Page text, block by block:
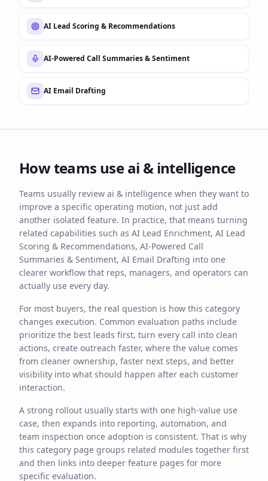
AI Lead Scoring & Recommendations
AI-Powered Call Summaries & Sentiment
AI Email Drafting
How teams useai & intelligence
Teams usually review ai & intelligence when they want to
improve a specific operating motion, not just add
another isolated feature. In practice, that means turning
related capabilities such as AI Lead Enrichment, AI Lead
Scoring & Recommendations, AI-Powered Call
Summaries & Sentiment, AI Email Drafting into one
clearer workflow that reps, managers, and operators can
actually use every day.
For most buyers, the real question is how this category
changes execution. Common evaluation paths include
prioritize the best leads first, turn every call into clean
actions, create outreach faster, where the value comes
from cleaner ownership, faster next steps, and better
visibility into what should happen after each customer
interaction.
A strong rollout usually starts with one high-value use
case, then expands into reporting, automation, and
team inspection once adoption is consistent. That is why
this category page groups related modules together first
and then links into deeper feature pages for more
specific evaluation.